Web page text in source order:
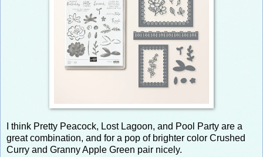
I think Pretty Peacock, Lost Lagoon, and Pool Party are a
great combination, and for a pop of brighter color Crushed
Curry and Granny Apple Green pair nicely.